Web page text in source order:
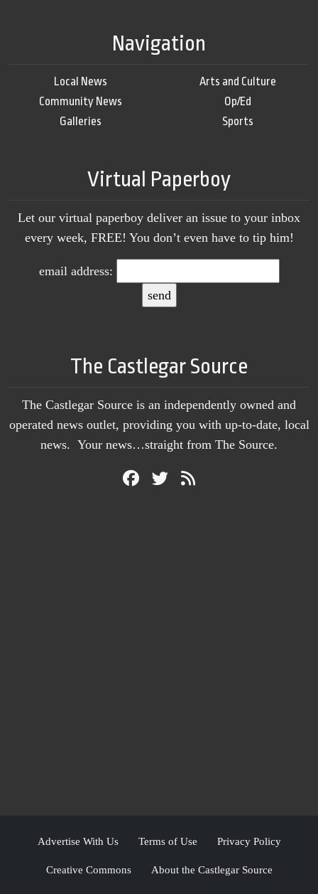
Navigation
Local News
Community News
Galleries
Arts and Culture
Op/Ed
Sports
Virtual Paperboy
Let our virtual paperboy deliver an issue to your inbox
every week, FREE! You don’t even have to tip him!
email address:
The Castlegar Source
The Castlegar Source is an independently owned and
operated news outlet, providing you with up-to-date, local
news. Your news…straight from The Source.
Advertise With Us Terms of Use Privacy Policy
Creative Commons About the Castlegar Source